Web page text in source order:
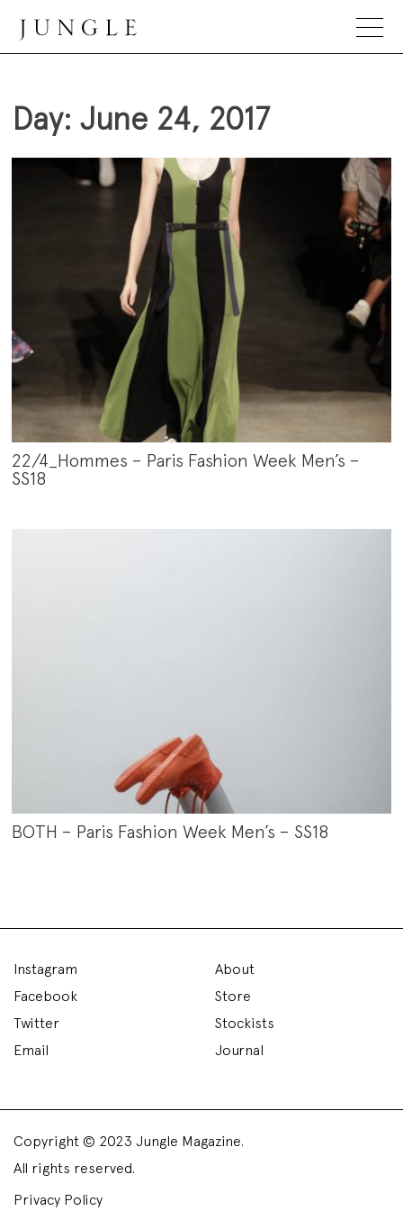
content
Jungle Magazine
Day:June 24, 2017
22/4_Hommes – Paris Fashion Week Men’s –
SS18
BOTH – Paris Fashion Week Men’s – SS18
Instagram
Facebook
Twitter
Email
About
Store
Stockists
Journal
Copyright © 2023 Jungle Magazine.
All rights reserved.
Privacy Policy